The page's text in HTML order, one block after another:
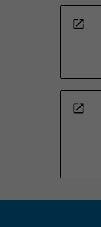
open_in_new
open_in_new